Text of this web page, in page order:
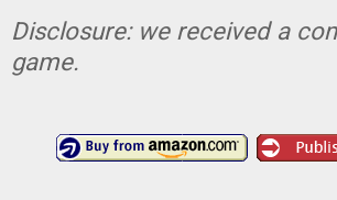
Disclosure: we received a
game.